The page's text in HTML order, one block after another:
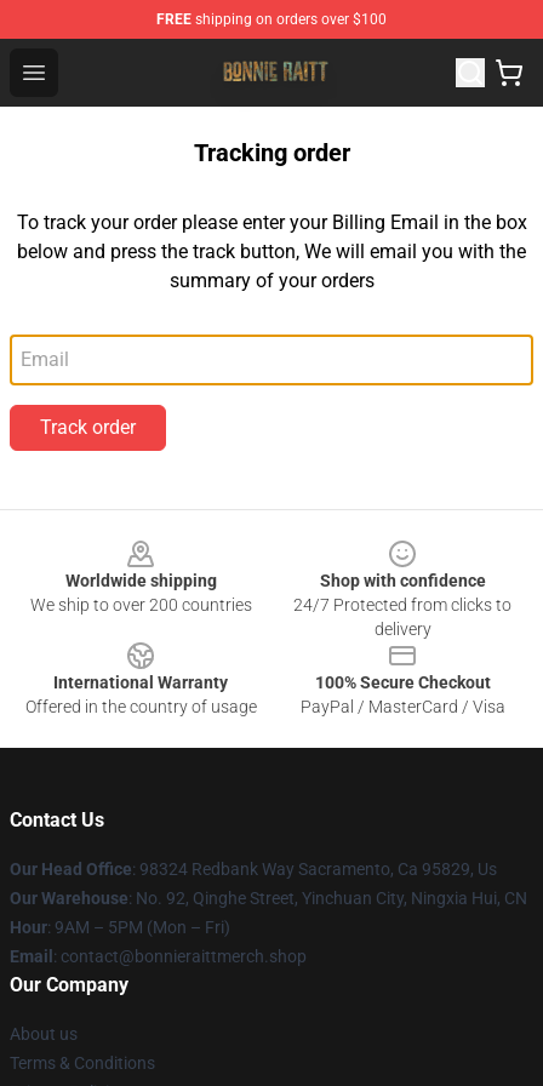
FREE shipping on orders over $100
Open menu
Bonnie Raitt Store - Official Bonnie Raitt Merchandise
Tracking order
To track your order please enter your Billing Email in the box
below and press the track button, We will email you with the
summary of your orders
Track order
Worldwide shipping
We ship to over 200 countries
Shop with confidence
24/7 Protected from clicks to
delivery
International Warranty
Offered in the country of usage
100% Secure Checkout
PayPal / MasterCard / Visa
Contact Us
Our Head Office: 98324 Redbank Way Sacramento, Ca 95829, Us
Our Warehouse: No. 92, Qinghe Street, Yinchuan City, Ningxia Hui, CN
Hour: 9AM – 5PM (Mon – Fri)
Email : contact@bonnieraittmerch.shop
Our Company
About us
Terms & Conditions